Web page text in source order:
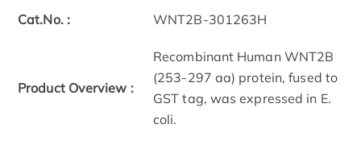
Cat.No. : WNT2B-301263H
Product Overview :
Recombinant Human WNT2B
(253-297 aa) protein, fused to
GST tag, was expressed in E.
coli.